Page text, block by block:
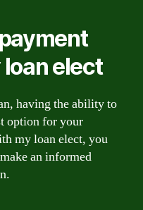
elect
having the ability to
option for your
my loan elect, you
an informed